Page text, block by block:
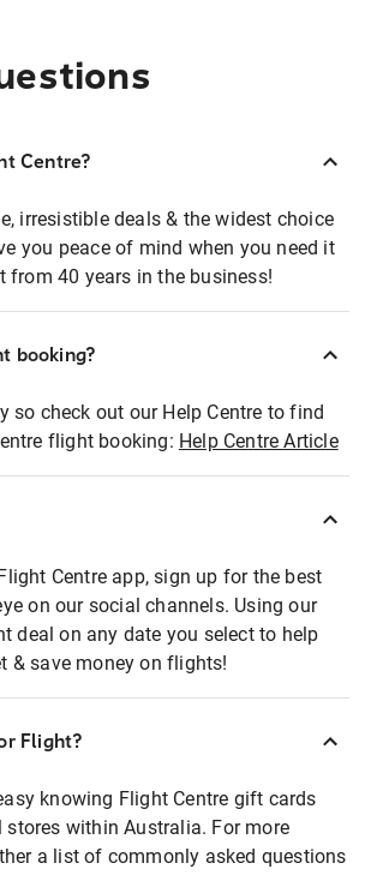
Centre?
irresistible deals & the widest choice
you peace of mind when you need it
from 40 years in the business!
booking?
so check out our Help Centre to find
flight booking: Help Centre Article
Centre app, sign up for the best
on our social channels. Using our
deal on any date you select to help
& save money on flights!
Flight?
knowing Flight Centre gift cards
stores within Australia. For more
a list of commonly asked questions